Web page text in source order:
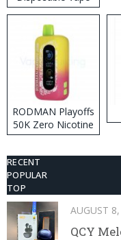
RODMAN Playoffs
50K Zero Nicotine
Disposable Vape
RECENT
POPULAR
TOP
AUGUST
QCY